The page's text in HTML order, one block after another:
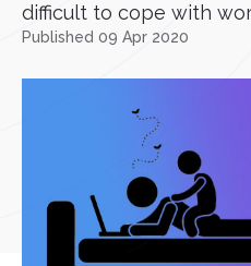
difficult to cope with
Published 09 Apr 2020